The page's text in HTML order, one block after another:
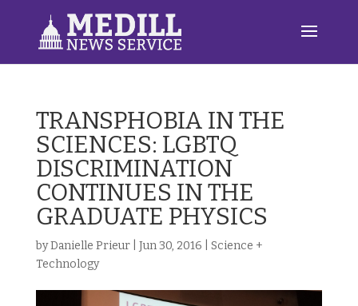
TRANSPHOBIA IN THE
SCIENCES: LGBTQ
DISCRIMINATION
CONTINUES IN THE
GRADUATE PHYSICS
byDanielle Prieur| Jun 30, 2016
Science +
Technology